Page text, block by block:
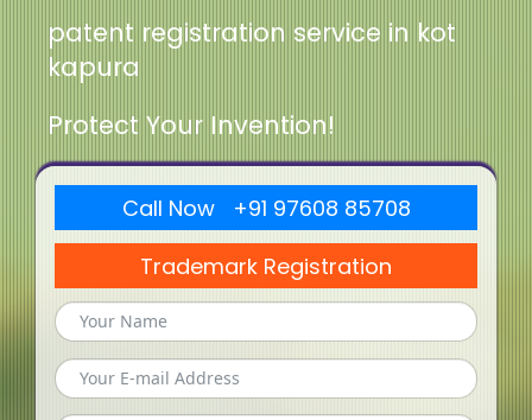
patent registration service in kot
kapura
Protect Your Invention!
Call Now +91 97608 85708
Trademark Registration